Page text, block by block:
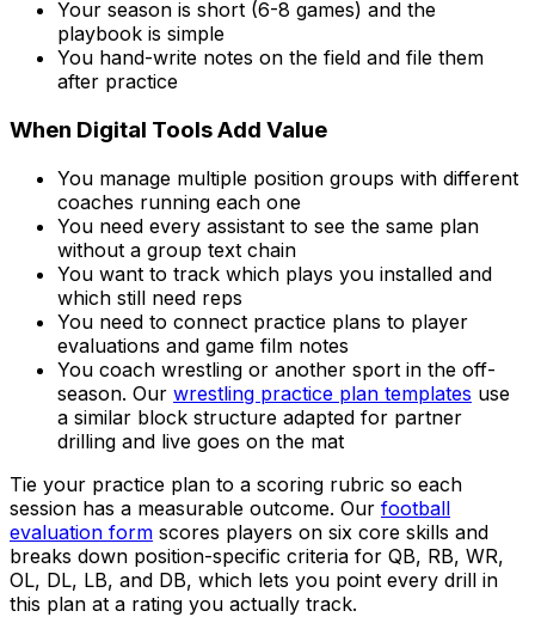
Your season is short (6-8 games) and the
playbook is simple
You hand-write notes on the field and file them
after practice
When Digital Tools Add Value
You manage multiple position groups with different
coaches running each one
You need every assistant to see the same plan
without a group text chain
You want to track which plays you installed and
which still need reps
You need to connect practice plans to player
evaluations and game film notes
You coach wrestling or another sport in the off-
season. Our wrestling practice plan templates use
a similar block structure adapted for partner
drilling and live goes on the mat
Tie your practice plan to a scoring rubric so each
session has a measurable outcome. Our football
evaluation form scores players on six core skills and
breaks down position-specific criteria for QB, RB, WR,
OL, DL, LB, and DB, which lets you point every drill in
this plan at a rating you actually track.